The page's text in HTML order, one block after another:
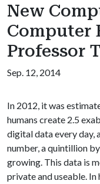
New
Computer
Professor
Sep. 12, 2014
In 2012, it was
humans create 2.5
digital data every day,
number, a quintillion
growing. This data is
private and useable. In